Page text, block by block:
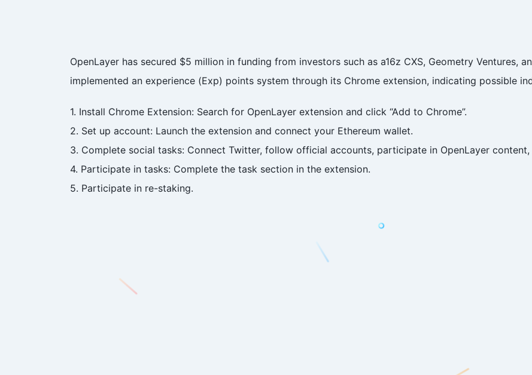
OpenLayer has secured $5 million in funding from investors such as a16z CXS, Geometry Ventures,
implemented an experience (Exp) points system through its Chrome extension, indicating possible
1. Install Chrome Extension: Search for OpenLayer extension and click “Add to Chrome”.
2. Set up account: Launch the extension and connect your Ethereum wallet.
3. Complete social tasks: Connect Twitter, follow official accounts, participate in OpenLayer
4. Participate in tasks: Complete the task section in the extension.
5. Participate in re-staking.